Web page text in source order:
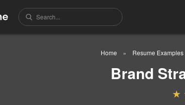
Home Resume Examples
Brand